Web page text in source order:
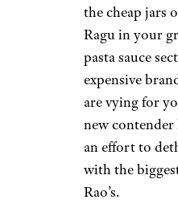
the cheap jars
Ragu in your
pasta sauce
expensive
are vying for
new contender
an effort to
with the
Rao’s.